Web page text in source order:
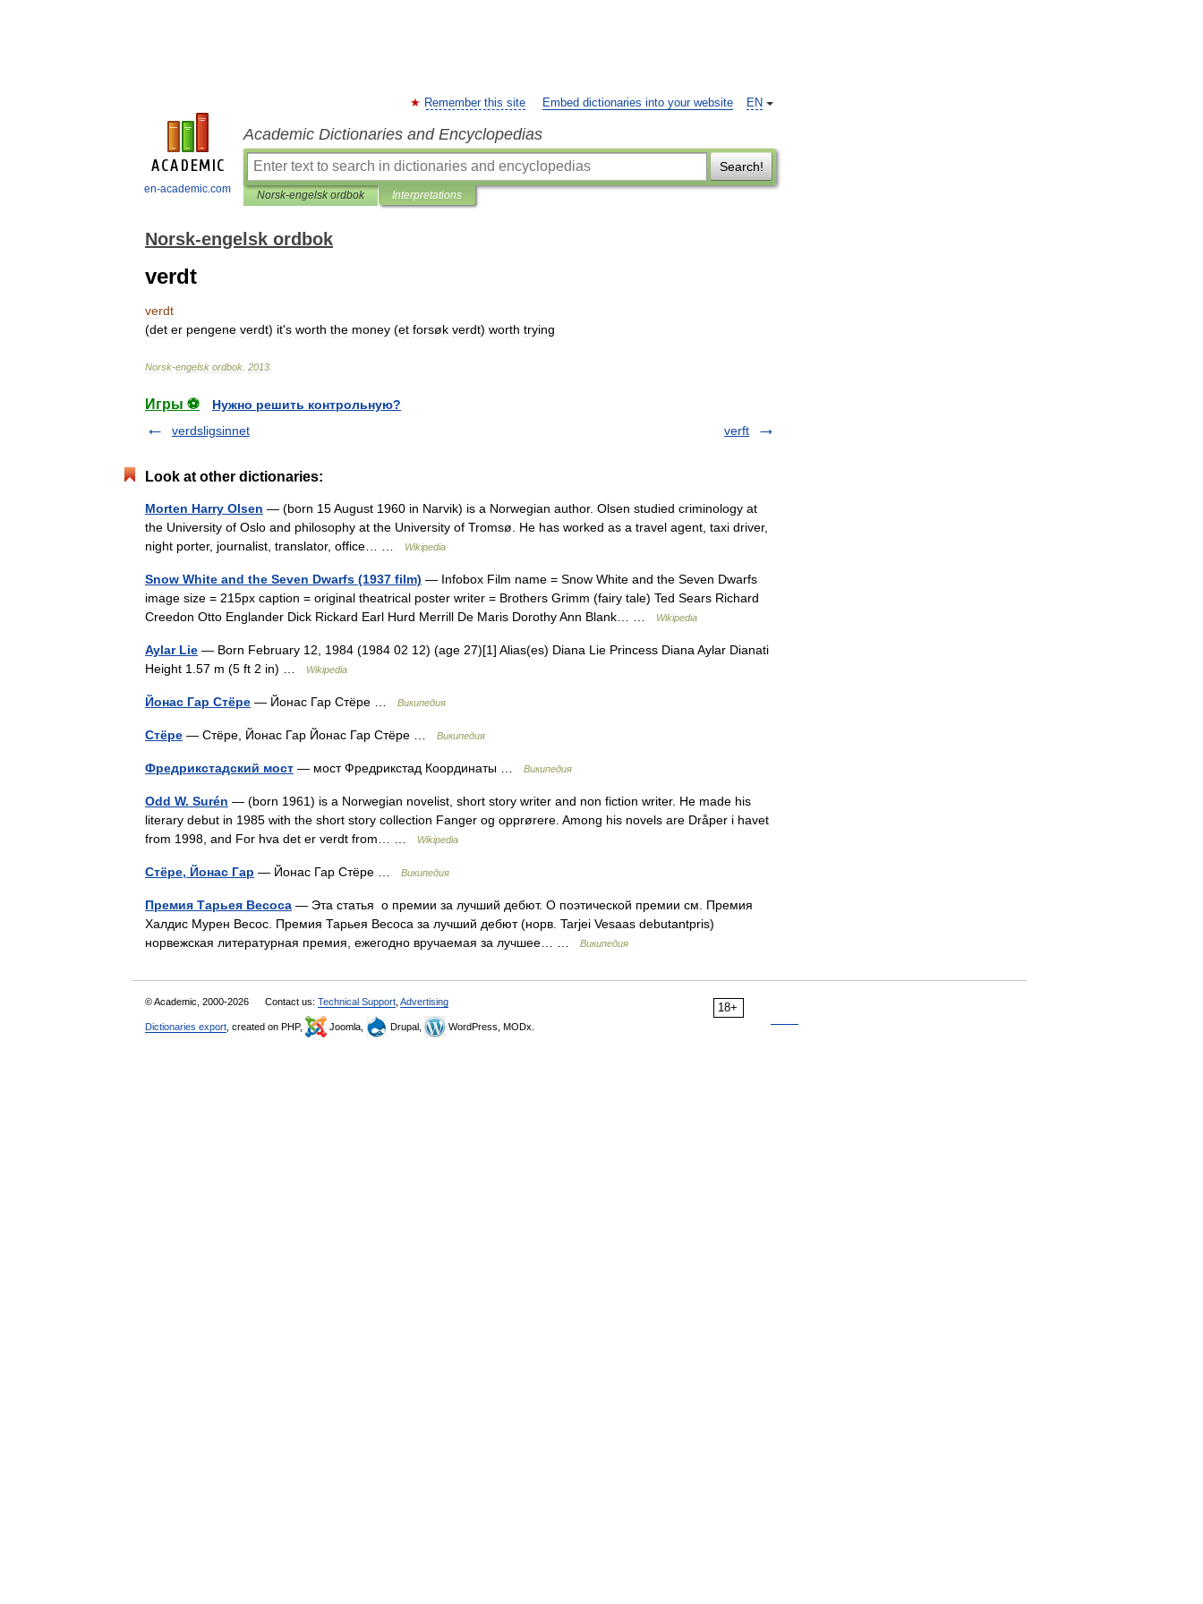
en-academic.com
EN
Remember this site Embed dictionaries into your website
Academic Dictionaries and Encyclopedias
Search!
Norsk-engelsk ordbok Interpretations
Norsk-engelsk ordbok
verdt
verdt
(det er pengene verdt) it's worth the money (et forsøk verdt) worth trying
Norsk-engelsk ordbok 2013
Игры ⚽
Нужно решить контрольную?
verdsligsinnet
verft
Look at other dictionaries:
Morten Harry Olsen — (born 15 August 1960 in Narvik) is a Norwegian author. Olsen studied criminology at
the University of Oslo and philosophy at the University of Tromsø. He has worked as a travel agent, taxi driver,
night porter, journalist, translator, office… …
Wikipedia
Snow White and the Seven Dwarfs (1937 film) — Infobox Film name = Snow White and the Seven Dwarfs
image size = 215px caption = original theatrical poster writer = Brothers Grimm (fairy tale) Ted Sears Richard
Creedon Otto Englander Dick Rickard Earl Hurd Merrill De Maris Dorothy Ann Blank… …
Wikipedia
Aylar Lie — Born February 12, 1984 (1984 02 12) (age 27)[1] Alias(es) Diana Lie Princess Diana Aylar Dianati
Height 1.57 m (5 ft 2 in) …
Wikipedia
Йонас Гар Стёре — Йонас Гар Стёре … Википедия
Стёре — Стёре, Йонас Гар Йонас Гар Стёре … Википедия
Фредрикстадский мост — мост Фредрикстад Координаты … Википедия
Odd W. Surén — (born 1961) is a Norwegian novelist, short story writer and non fiction writer. He made his
literary debut in 1985 with the short story collection Fanger og opprørere. Among his novels are Dråper i havet
from 1998, and For hva det er verdt from… …
Wikipedia
Стёре, Йонас Гар — Йонас Гар Стёре … Википедия
Премия Тарьея Весоса — Эта статья о премии за лучший дебют. О поэтической премии см. Премия
Халдис Мурен Весос. Премия Тарьея Весоса за лучший дебют (норв. Tarjei Vesaas debutantpris)
норвежская литературная премия, ежегодно вручаемая за лучшее… …
Википедия
18+
© Academic, 2000-2026 Contact us: Technical Support Advertising
Dictionaries export , created on PHP, Joomla, Drupal, WordPress, MODx.